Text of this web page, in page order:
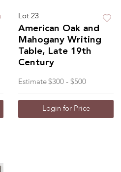
Lot 23
American Oak and
Mahogany Writing
Table, Late 19th
Century
Estimate $300 - $500
Login for Price